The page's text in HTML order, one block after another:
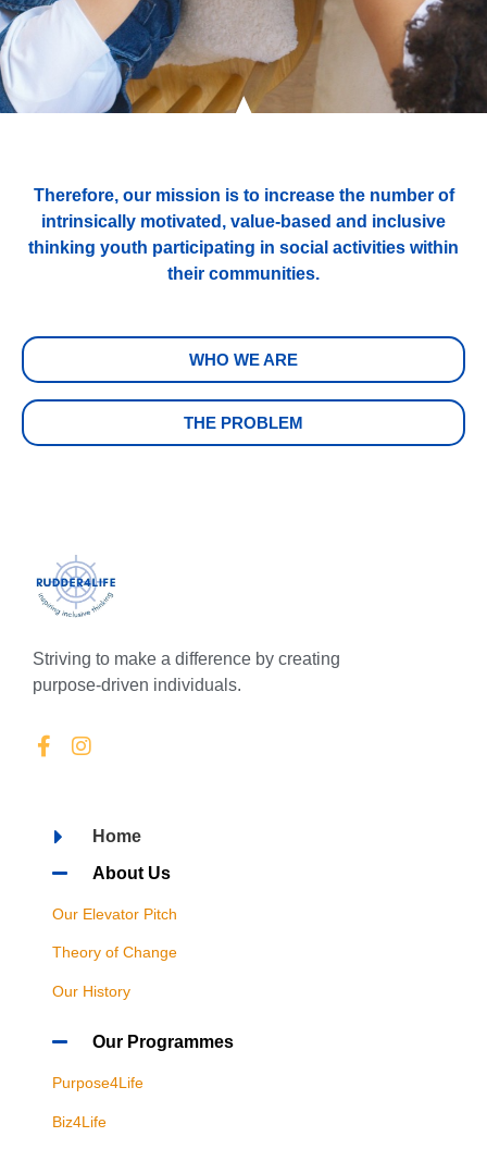
Therefore, our mission is to increase the number of
intrinsically motivated, value-based and inclusive
thinking youth participating in social activities within
their communities.
WHO WE ARE
THE PROBLEM
Striving to make a difference by creating
purpose-driven individuals.
Home
About Us
Our Elevator Pitch
Theory of Change
Our History
Our Programmes
Purpose4Life
Biz4Life